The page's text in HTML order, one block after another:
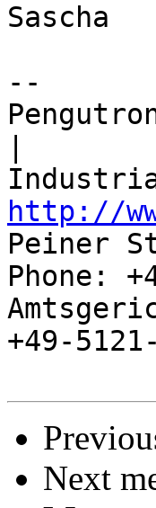
Sascha
--
http://
Peiner
Phone:
+49-
Next